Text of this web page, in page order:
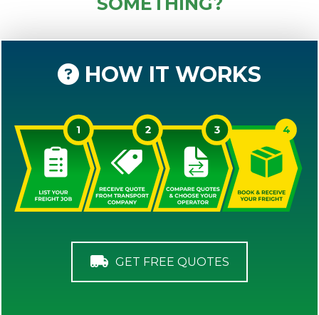
HOW IT WORKS
GET FREE QUOTES